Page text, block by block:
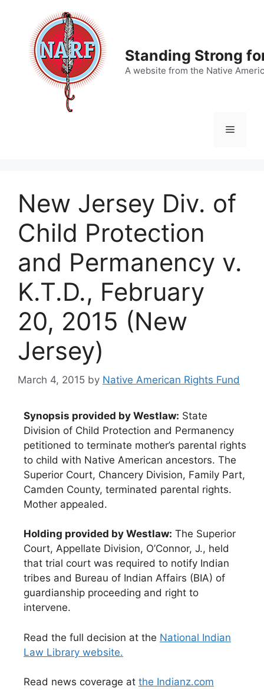
content
Standing Strong
A website from the Native
Menu
New Jersey Div. of
Child Protection
and Permanency v.
K.T.D., February
20, 2015 (New
Jersey)
March 4, 2015 by Native American Rights Fund
Synopsis provided by Westlaw: State
Division of Child Protection and Permanency
petitioned to terminate mother’s parental rights
to child with Native American ancestors. The
Superior Court, Chancery Division, Family Part,
Camden County, terminated parental rights.
Mother appealed.
Holding provided by Westlaw: The Superior
Court, Appellate Division, O’Connor, J., held
that trial court was required to notify Indian
tribes and Bureau of Indian Affairs (BIA) of
guardianship proceeding and right to
intervene.
Read the full decision at the National Indian
Law Library website.
Read news coverage at the Indianz.com